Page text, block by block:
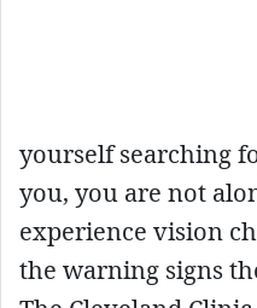
yourself searching
you, you are not
experience vision
the warning signs